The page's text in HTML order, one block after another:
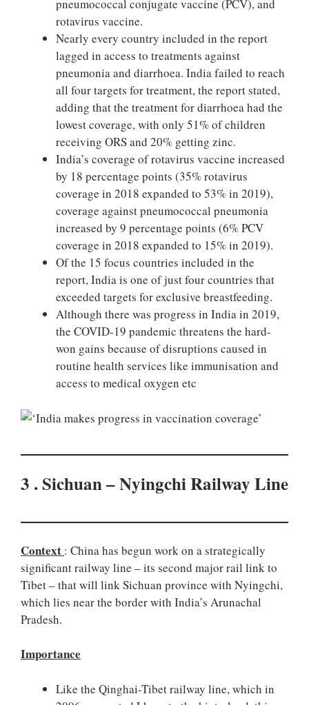
pneumococcal conjugate vaccine (PCV), and
rotavirus vaccine.
Nearly every country included in the report
lagged in access to treatments against
pneumonia and diarrhoea. India failed to reach
all four targets for treatment, the report stated,
adding that the treatment for diarrhoea had the
lowest coverage, with only 51% of children
receiving ORS and 20% getting zinc.
India’s coverage of rotavirus vaccine increased
by 18 percentage points (35% rotavirus
coverage in 2018 expanded to 53% in 2019),
coverage against pneumococcal pneumonia
increased by 9 percentage points (6% PCV
coverage in 2018 expanded to 15% in 2019).
Of the 15 focus countries included in the
report, India is one of just four countries that
exceeded targets for exclusive breastfeeding.
Although there was progress in India in 2019,
the COVID-19 pandemic threatens the hard-
won gains because of disruptions caused in
routine health services like immunisation and
access to medical oxygen etc
3 . Sichuan – Nyingchi Railway Line
Context : China has begun work on a strategically
significant railway line – its second major rail link to
Tibet – that will link Sichuan province with Nyingchi,
which lies near the border with India’s Arunachal
Pradesh.
Importance
Like the Qinghai-Tibet railway line, which in